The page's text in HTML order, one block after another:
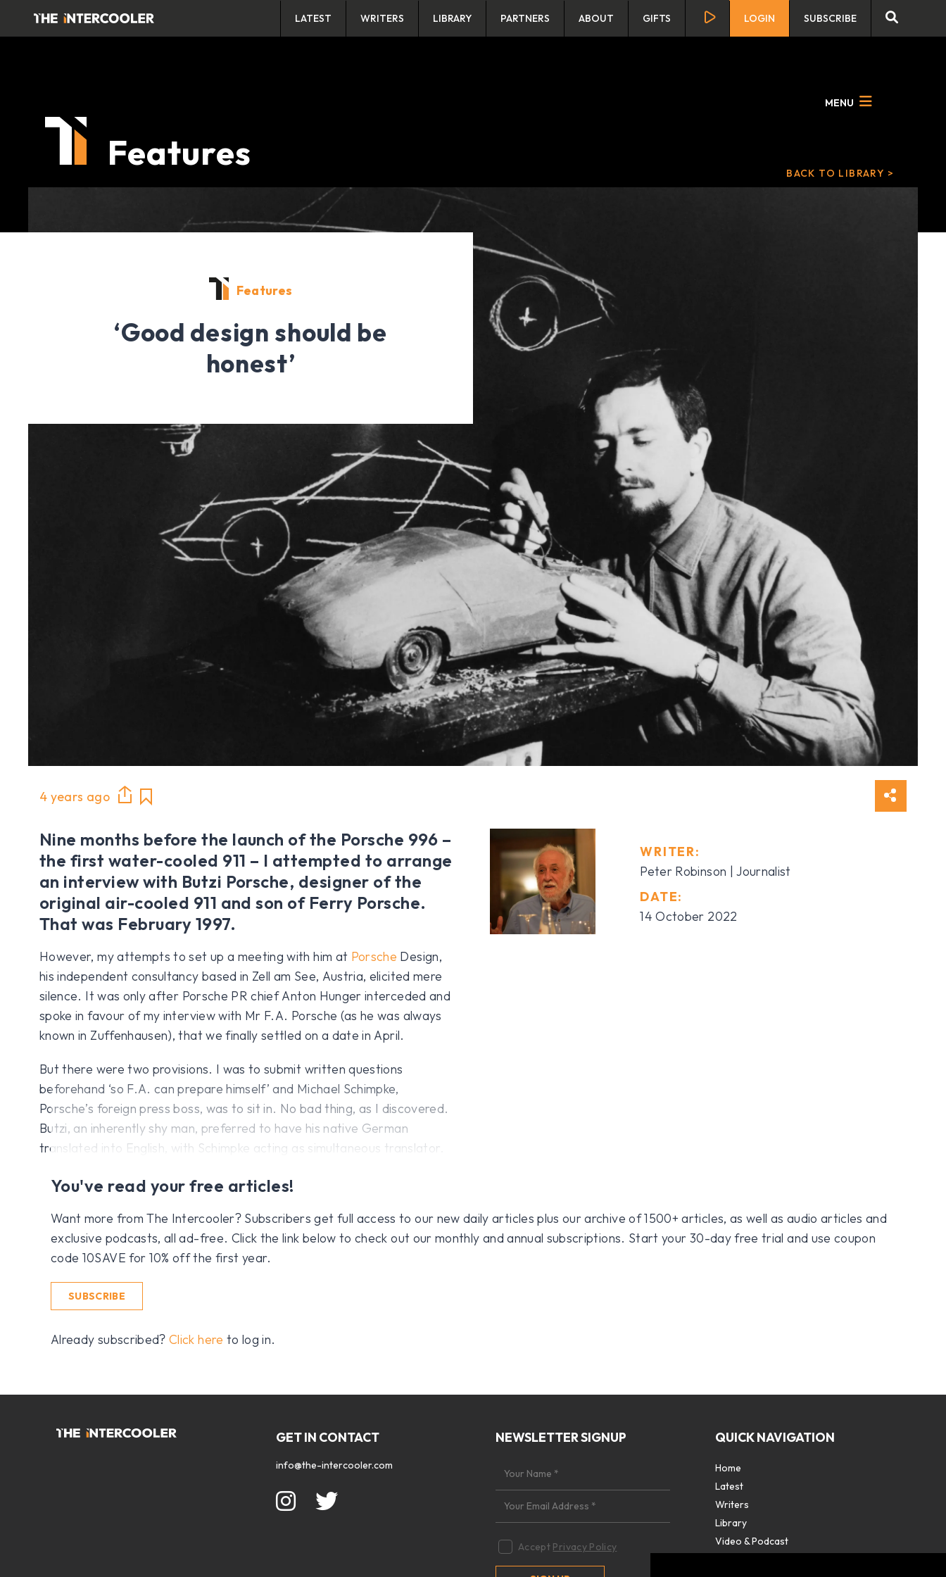
LATEST WRITERS LIBRARY PARTNERS ABOUT GIFTS LOGIN SUBSCRIBE
Features
MENU
BACK TO LIBRARY >
Features
‘Good design should be
honest’
4 years ago
WRITER:
Peter Robinson | Journalist
DATE:
14 October 2022
Nine months before the launch of the Porsche 996 –
the first water-cooled 911 – I attempted to arrange
an interview with Butzi Porsche, designer of the
original air-cooled 911 and son of Ferry Porsche.
That was February 1997.
However, my attempts to set up a meeting with him at Porsche Design,
his independent consultancy based in Zell am See, Austria, elicited mere
silence. It was only after Porsche PR chief Anton Hunger interceded and
spoke in favour of my interview with Mr F.A. Porsche (as he was always
known in Zuffenhausen), that we finally settled on a date in April.
But there were two provisions. I was to submit written questions
beforehand ‘so F.A. can prepare himself’ and Michael Schimpke,
Porsche’s foreign press boss, was to sit in. No bad thing, as I discovered.
Butzi, an inherently shy man, preferred to have his native German
translated into English, with Schimpke acting as simultaneous translator.
You've read your free articles!
Want more from The Intercooler? Subscribers get full access to our new daily articles plus our archive of 1500+ articles, as well as audio articles and
exclusive podcasts, all ad-free. Click the link below to check out our monthly and annual subscriptions. Start your 30-day free trial and use coupon
code 10SAVE for 10% off the first year.
SUBSCRIBE
Already subscribed?Click here to log in.
GET IN CONTACT
info@the-intercooler.com
NEWSLETTER SIGNUP
Accept Privacy Policy
QUICK NAVIGATION
Home
Latest
Writers
Library
Video & Podcast